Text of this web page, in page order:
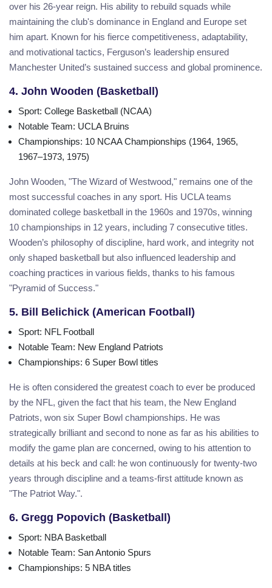
over his 26-year reign. His ability to rebuild squads while
maintaining the club's dominance in England and Europe set
him apart. Known for his fierce competitiveness, adaptability,
and motivational tactics, Ferguson’s leadership ensured
Manchester United’s sustained success and global prominence.
4. John Wooden (Basketball)
Sport: College Basketball (NCAA)
Notable Team: UCLA Bruins
Championships: 10 NCAA Championships (1964, 1965,
1967–1973, 1975)
John Wooden, "The Wizard of Westwood," remains one of the
most successful coaches in any sport. His UCLA teams
dominated college basketball in the 1960s and 1970s, winning
10 championships in 12 years, including 7 consecutive titles.
Wooden’s philosophy of discipline, hard work, and integrity not
only shaped basketball but also influenced leadership and
coaching practices in various fields, thanks to his famous
"Pyramid of Success."
5. Bill Belichick (American Football)
Sport: NFL Football
Notable Team: New England Patriots
Championships: 6 Super Bowl titles
He is often considered the greatest coach to ever be produced
by the NFL, given the fact that his team, the New England
Patriots, won six Super Bowl championships. He was
strategically brilliant and second to none as far as his abilities to
modify the game plan are concerned, owing to his attention to
details at his beck and call: he won continuously for twenty-two
years through discipline and a teams-first attitude known as
"The Patriot Way.".
6. Gregg Popovich (Basketball)
Sport: NBA Basketball
Notable Team: San Antonio Spurs
Championships: 5 NBA titles